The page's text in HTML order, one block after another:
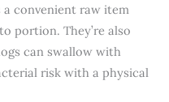
convenient raw item
portion. They’re also
can swallow with
risk with a physical